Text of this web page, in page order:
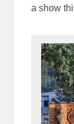
a show